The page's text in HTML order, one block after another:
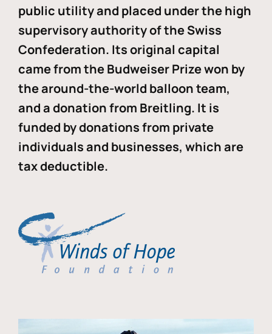
public utility and placed under the high
supervisory authority of the Swiss
Confederation. Its original capital
came from the Budweiser Prize won by
the around-the-world balloon team,
and a donation from Breitling. It is
funded by donations from private
individuals and businesses, which are
tax deductible.